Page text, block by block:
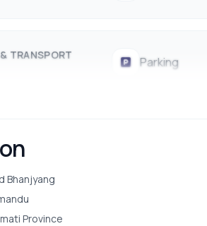
TRANSPORT Parking
Bhanjyang
Province